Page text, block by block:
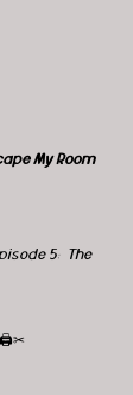
My Room
5:  The
🖨️✂